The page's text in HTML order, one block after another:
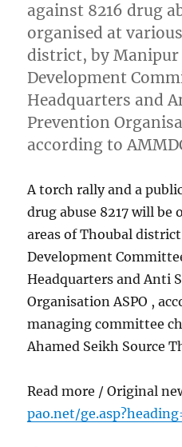
against 8216 drug
organised at
district, by
Development
Headquarters and
Prevention
according to
A torch rally and a
drug abuse 8217 will be
areas of Thoubal
Development
Headquarters and Anti
Organisation ASPO ,
managing committee
Ahamed Seikh Source
Read more / Original
pao.net/